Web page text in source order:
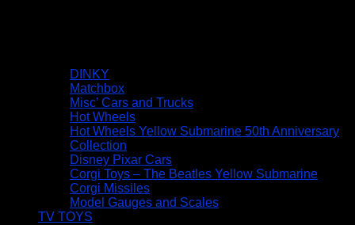
DINKY
Matchbox
Misc’ Cars and Trucks
Hot Wheels
Hot Wheels Yellow Submarine 50th Anniversary
Collection
Disney Pixar Cars
Corgi Toys – The Beatles Yellow Submarine
Corgi Missiles
Model Gauges and Scales
TV TOYS